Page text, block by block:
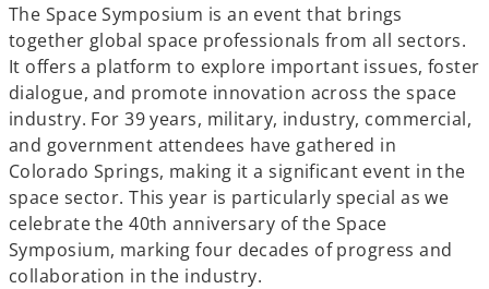
The Space Symposium is an event that brings
together global space professionals from all sectors.
It offers a platform to explore important issues, foster
dialogue, and promote innovation across the space
industry. For 39 years, military, industry, commercial,
and government attendees have gathered in
Colorado Springs, making it a significant event in the
space sector. This year is particularly special as we
celebrate the 40th anniversary of the Space
Symposium, marking four decades of progress and
collaboration in the industry.